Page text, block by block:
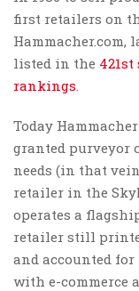
first retailers on
Hammacher.com,
listed in the
rankings
Today
granted purveyor
needs (in that
retailer in the
operates a
retailer still
and accounted for
with e-commerce